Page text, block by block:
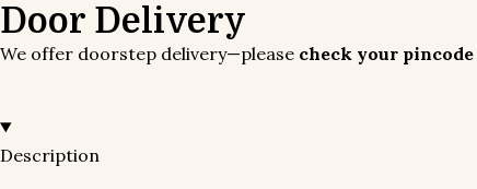
Door Delivery
We offer doorstep delivery—please check your pincode
Description